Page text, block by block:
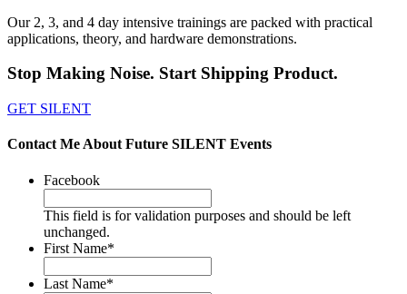
Our 2, 3, and 4 day intensive trainings are packed with practical
applications, theory, and hardware demonstrations.
Stop Making Noise. Start Shipping Product.
GET SILENT
Contact Me About Future SILENT Events
Facebook
This field is for validation purposes and should be left
unchanged.
First Name*
Last Name*